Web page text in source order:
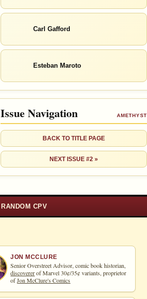
Carl Gafford
Esteban Maroto
Issue Navigation AMETHYST
BACK TO TITLE PAGE
NEXT ISSUE #2 »
RANDOM CPV
JON MCCLURE
Senior Overstreet Advisor, comic book historian,
discovererof Marvel 30¢/35¢ variants, proprietor
ofJon McClure's Comics